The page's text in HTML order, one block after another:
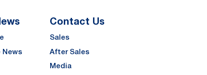
News
Contact Us
Sales
After Sales
Media